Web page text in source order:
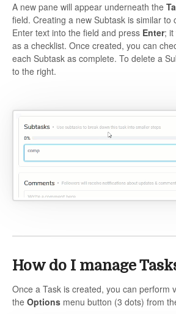
A new pane will appear underneath the
field. Creating a new Subtask is similar to
Enter text into the field and press Enter; it
as a checklist. Once created, you can
each Subtask as complete. To delete a
to the right.
How do I manage
Once a Task is created, you can perform
the Options menu button (3 dots) from